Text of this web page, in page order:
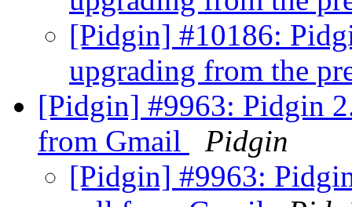
[Pidgin] #10186:
upgrading from the
[Pidgin] #9963: Pidgin
from Gmail
Pidgin
[Pidgin] #9963: